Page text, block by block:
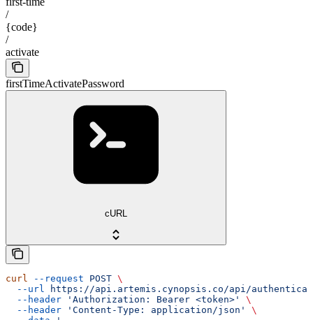
/
{code}
/
activate
firstTimeActivatePassword
cURL
curl --request POST \
  --url
https://api.artemis.cynopsis.co/api/
  --header
'Authorization: Bearer <token>'
\
  --header
'Content-Type: application/json'
\